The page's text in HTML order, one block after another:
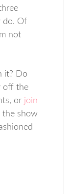
do. Of
not
it? Do
off the
or join
the show